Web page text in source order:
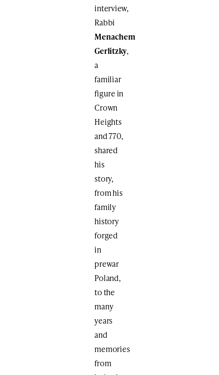
interview,
Rabbi
Menachem
Gerlitzky,
a
familiar
figure in
Crown
Heights
and 770,
shared
his
story,
from his
family
history
forged
in
prewar
Poland,
to the
many
years
and
memories
from